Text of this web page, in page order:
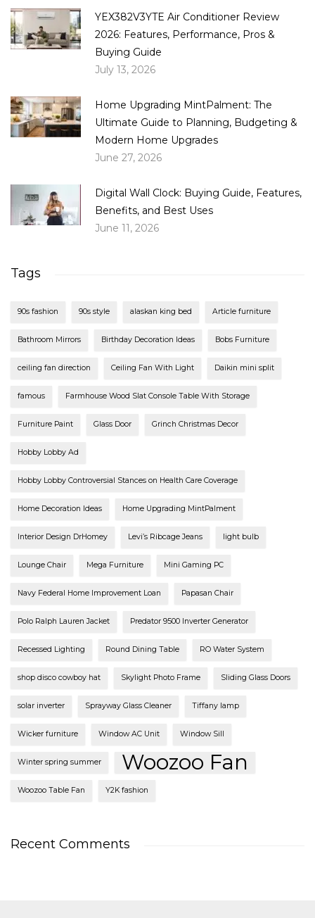
YEX382V3YTE Air Conditioner Review
2026: Features, Performance, Pros &
Buying Guide
July 13, 2026
Home Upgrading MintPalment: The
Ultimate Guide to Planning, Budgeting &
Modern Home Upgrades
June 27, 2026
Digital Wall Clock: Buying Guide, Features,
Benefits, and Best Uses
June 11, 2026
Tags
90s fashion 90s style alaskan king bed Article furniture
Bathroom Mirrors Birthday Decoration Ideas Bobs Furniture
ceiling fan direction Ceiling Fan With Light Daikin mini split
famous Farmhouse Wood Slat Console Table With Storage
Furniture Paint Glass Door Grinch Christmas Decor
Hobby Lobby Ad
Hobby Lobby Controversial Stances on Health Care Coverage
Home Decoration Ideas Home Upgrading MintPalment
Interior Design DrHomey Levi’s Ribcage Jeans light bulb
Lounge Chair Mega Furniture Mini Gaming PC
Navy Federal Home Improvement Loan Papasan Chair
Polo Ralph Lauren Jacket Predator 9500 Inverter Generator
Recessed Lighting Round Dining Table RO Water System
shop disco cowboy hat Skylight Photo Frame Sliding Glass Doors
solar inverter Sprayway Glass Cleaner Tiffany lamp
Wicker furniture Window AC Unit Window Sill
Winter spring summer Woozoo Fan
Woozoo Table Fan Y2K fashion
Recent Comments